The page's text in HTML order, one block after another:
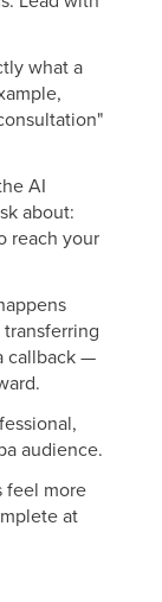
what a
AI
about:
reach your
callback —
audience.
feel more
at